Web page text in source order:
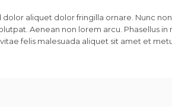
aliquet dolor fringilla ornare. Nunc non
Aenean non lorem arcu. Phasellus in
felis malesuada aliquet sit amet et